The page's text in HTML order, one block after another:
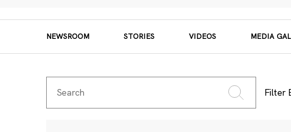
NEWSROOM STORIES VIDEOS MEDIA
Filter